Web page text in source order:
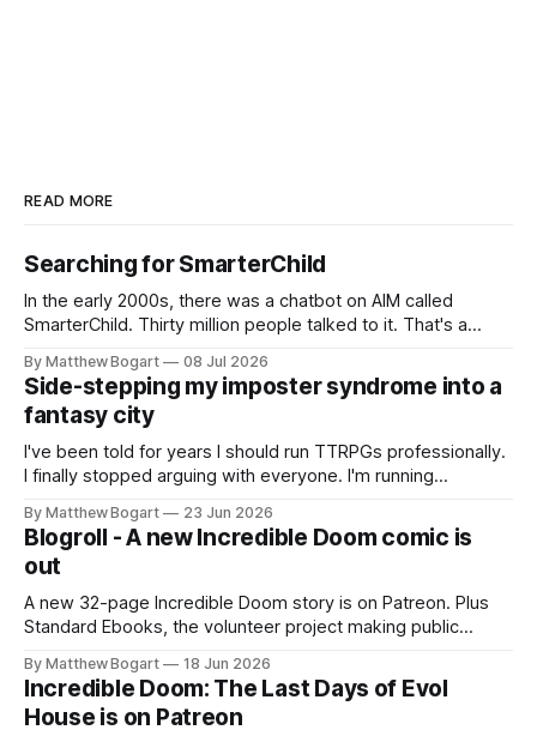
READ MORE
Searching for SmarterChild
In the early 2000s, there was a chatbot on AIM called
SmarterChild. Thirty million people talked to it. That's a
two filmmakers, Lindsey Sitz and Zan Gillies, are making a
documentary about it, and from the footage on their
Kickstarter
By Matthew Bogart 08 Jul 2026
Side-stepping my imposter syndrome into a
fantasy city
I've been told for years I should run TTRPGs professionally.
I finally stopped arguing with everyone. I'm running
$10 credit if you want to join.
By Matthew Bogart 23 Jun 2026
Blogroll - A new Incredible Doom comic is
out
A new 32-page Incredible Doom story is on Patreon. Plus
Standard Ebooks, the volunteer project making public
your time.
By Matthew Bogart 18 Jun 2026
Incredible Doom: The Last Days of Evol
House is on Patreon